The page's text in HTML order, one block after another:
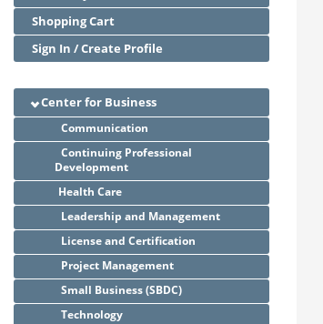
Shopping Cart
Sign In / Create Profile
Center for Business
Communication
Continuing Professional
Development
Health Care
Leadership and Management
License and Certification
Project Management
Small Business (SBDC)
Technology